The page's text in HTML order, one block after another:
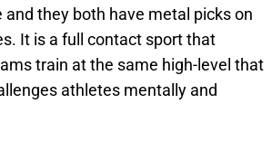
they both have metal picks on
It is a full contact sport that
train at the same high-level that
athletes mentally and